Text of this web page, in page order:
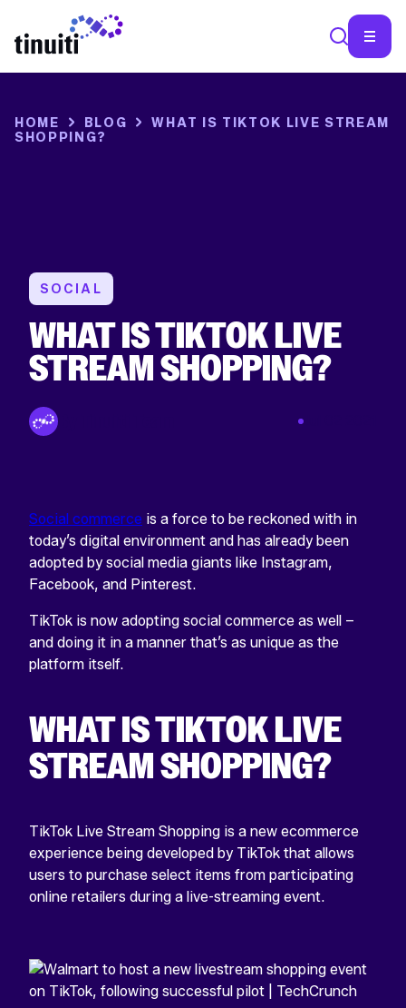
HOME BLOG
WHAT IS TIKTOK LIVE STREAM
SHOPPING?
SOCIAL
WHAT IS TIKTOK LIVE
STREAM SHOPPING?
Social commerce is a force to be reckoned with in
today’s digital environment and has already been
adopted by social media giants like Instagram,
Facebook, and Pinterest.
TikTok is now adopting social commerce as well –
and doing it in a manner that’s as unique as the
platform itself.
WHAT IS TIKTOK LIVE
STREAM SHOPPING?
TikTok Live Stream Shopping is a new ecommerce
experience being developed by TikTok that allows
users to purchase select items from participating
online retailers during a live-streaming event.